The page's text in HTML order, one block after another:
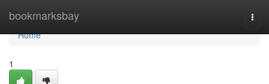
bookmarksbay
Home
Home
1